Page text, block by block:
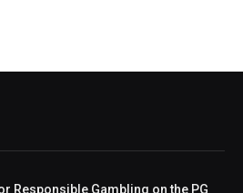
Responsible Gambling on the PG